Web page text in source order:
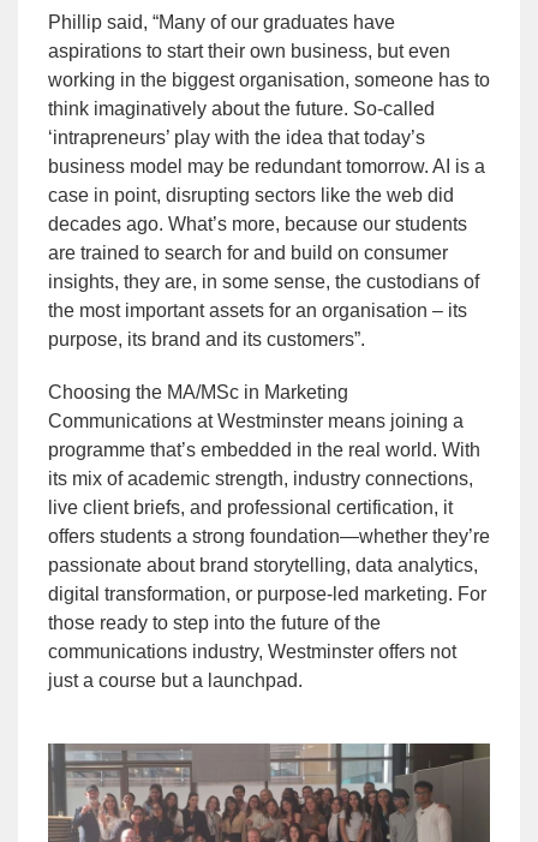
Phillip said, “Many of our graduates have
aspirations to start their own business, but even
working in the biggest organisation, someone has to
think imaginatively about the future. So-called
‘intrapreneurs’ play with the idea that today’s
business model may be redundant tomorrow. AI is a
case in point, disrupting sectors like the web did
decades ago. What’s more, because our students
are trained to search for and build on consumer
insights, they are, in some sense, the custodians of
the most important assets for an organisation – its
purpose, its brand and its customers”.
Choosing the MA/MSc in Marketing
Communications at Westminster means joining a
programme that’s embedded in the real world. With
its mix of academic strength, industry connections,
live client briefs, and professional certification, it
offers students a strong foundation—whether they’re
passionate about brand storytelling, data analytics,
digital transformation, or purpose-led marketing. For
those ready to step into the future of the
communications industry, Westminster offers not
just a course but a launchpad.